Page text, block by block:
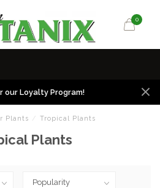
0
our Loyalty Program!
Plants / Tropical Plants
Plants